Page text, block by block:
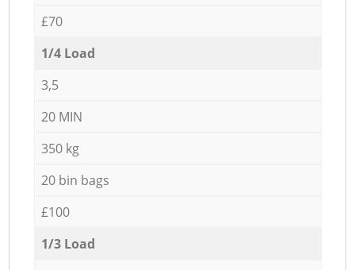
£70
1/4 Load
3,5
20 MIN
350 kg
20 bin bags
£100
1/3 Load